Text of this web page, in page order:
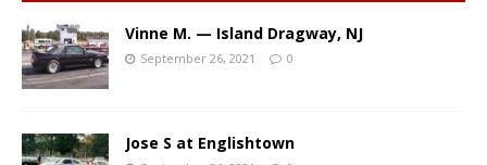
Vinne M. — Island Dragway, NJ
September 26, 2021 0
Jose S at Englishtown